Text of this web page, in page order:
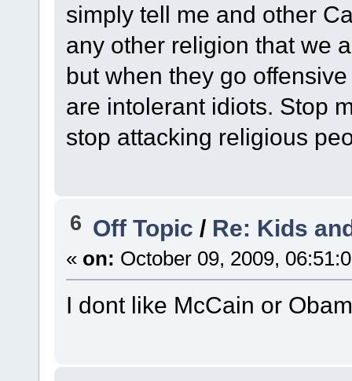
simply tell me and other
any other religion that we
but when they go
are intolerant idiots. Stop
stop attacking religious
6 Off Topic / Re: Kids
« on: October 09, 2009,
I dont like McCain or